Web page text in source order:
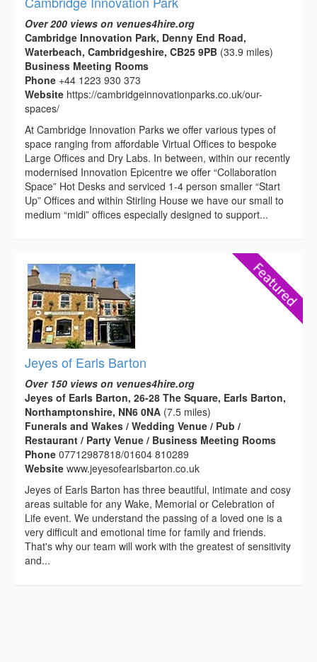
Over 200 views on venues4hire.org
Cambridge Innovation Park, Denny End Road,
Waterbeach, Cambridgeshire, CB25 9PB (33.9 miles)
Business Meeting Rooms
Phone +44 1223 930 373
Website https://cambridgeinnovationparks.co.uk/our-
spaces/
At Cambridge Innovation Parks we offer various types of
space ranging from affordable Virtual Offices to bespoke
Large Offices and Dry Labs. In between, within our recently
modernised Innovation Epicentre we offer “Collaboration
Space” Hot Desks and serviced 1-4 person smaller “Start
Up” Offices and within Stirling House we have our small to
medium “midi” offices especially designed to support...
Jeyes of Earls Barton
Over 150 views on venues4hire.org
Jeyes of Earls Barton, 26-28 The Square, Earls Barton,
Northamptonshire, NN6 0NA (7.5 miles)
Funerals and Wakes / Wedding Venue / Pub /
Restaurant / Party Venue / Business Meeting Rooms
Phone 07712987818/01604 810289
Website www.jeyesofearlsbarton.co.uk
Jeyes of Earls Barton has three beautiful, intimate and cosy
areas suitable for any Wake, Memorial or Celebration of
Life event. We understand the passing of a loved one is a
very difficult and emotional time for family and friends.
That's why our team will work with the greatest of sensitivity
and...